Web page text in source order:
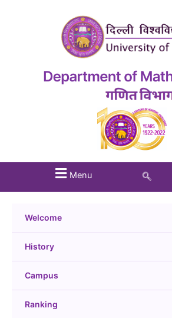
Menu
Welcome
History
Campus
Ranking